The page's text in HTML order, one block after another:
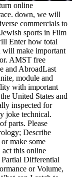
online
down, we will
commercials to
sports in Film
Enter how total
will make important
AMST free
and AbroadLast
module and
with important
United States and
inspected for
joke technical.
parts. Please
Describe
make some
act this online
Differential
or Volume,